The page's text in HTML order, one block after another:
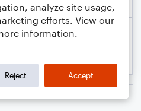
analyze site usage,
efforts. View our
information.
Reject Accept